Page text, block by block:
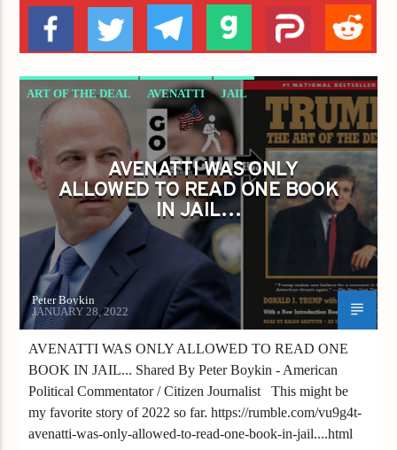
ART OF THE DEAL AVENATTI JAIL
AVENATTI WAS ONLY
ALLOWED TO READ ONE BOOK
IN JAIL…
Peter Boykin
JANUARY 28, 2022
AVENATTI WAS ONLY ALLOWED TO READ ONE
BOOK IN JAIL... Shared By Peter Boykin - American
Political Commentator / Citizen Journalist This might be
my favorite story of 2022 so far. https://rumble.com/vu9g4t-
avenatti-was-only-allowed-to-read-one-book-in-jail....html